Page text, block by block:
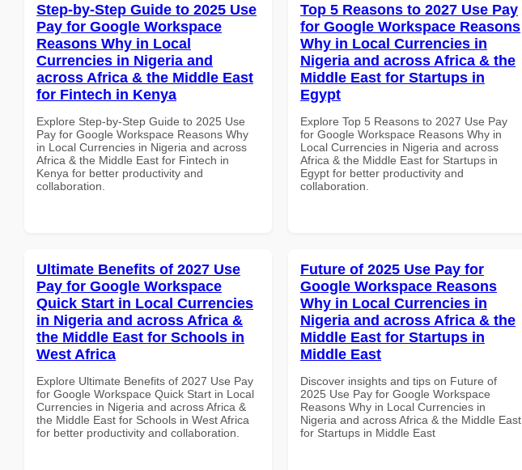
Step-by-Step Guide to 2025 Use
Pay for Google Workspace
Reasons Why in Local
Currencies in Nigeria and
across Africa & the Middle East
for Fintech in Kenya
Explore Step-by-Step Guide to 2025 Use
Pay for Google Workspace Reasons Why
in Local Currencies in Nigeria and across
Africa & the Middle East for Fintech in
Kenya for better productivity and
collaboration.
Top 5 Reasons to 2027 Use Pay
for Google Workspace Reasons
Why in Local Currencies in
Nigeria and across Africa & the
Middle East for Startups in
Egypt
Explore Top 5 Reasons to 2027 Use Pay
for Google Workspace Reasons Why in
Local Currencies in Nigeria and across
Africa & the Middle East for Startups in
Egypt for better productivity and
collaboration.
Ultimate Benefits of 2027 Use
Pay for Google Workspace
Quick Start in Local Currencies
in Nigeria and across Africa &
the Middle East for Schools in
West Africa
Explore Ultimate Benefits of 2027 Use Pay
for Google Workspace Quick Start in Local
Currencies in Nigeria and across Africa &
the Middle East for Schools in West Africa
for better productivity and collaboration.
Future of 2025 Use Pay for
Google Workspace Reasons
Why in Local Currencies in
Nigeria and across Africa & the
Middle East for Startups in
Middle East
Discover insights and tips on Future of
2025 Use Pay for Google Workspace
Reasons Why in Local Currencies in
Nigeria and across Africa & the Middle East
for Startups in Middle East